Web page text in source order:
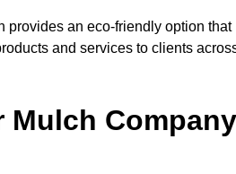
provides an eco-friendly option that
and services to clients
Mulch Company